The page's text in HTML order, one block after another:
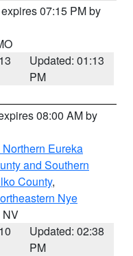
07:15 PM by
Updated: 01:13
PM
08:00 AM by
Eureka
and Southern
County,
Nye
NV
Updated: 02:38
PM